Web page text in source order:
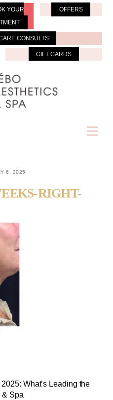
YOUR OFFERS
CONSULTS
GIFT CARDS
6, 2025
RIGHT-
What’s Leading the
& Spa